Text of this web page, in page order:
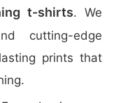
t-shirts. We
cutting-edge
prints that